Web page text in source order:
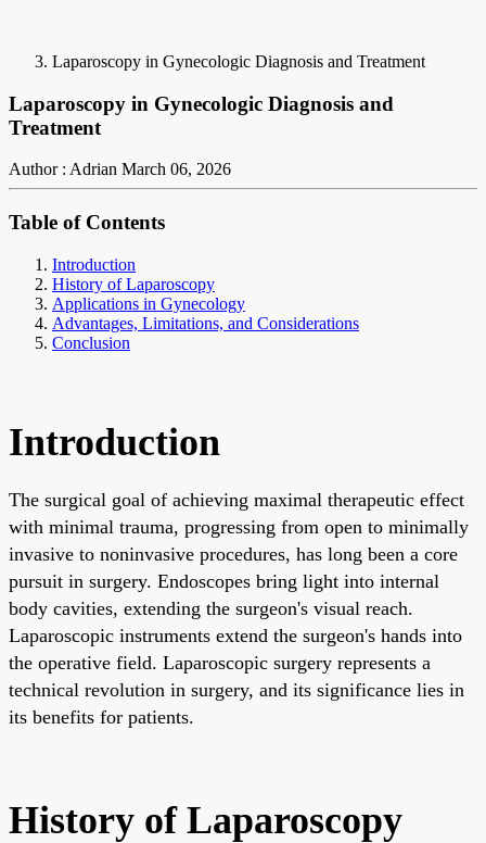
Laparoscopy in Gynecologic Diagnosis and Treatment
Laparoscopy in Gynecologic Diagnosis and
Treatment
Author : Adrian March 06, 2026
Table of Contents
Introduction
History of Laparoscopy
Applications in Gynecology
Advantages, Limitations, and Considerations
Conclusion
Introduction
The surgical goal of achieving maximal therapeutic effect
with minimal trauma, progressing from open to minimally
invasive to noninvasive procedures, has long been a core
pursuit in surgery. Endoscopes bring light into internal
body cavities, extending the surgeon's visual reach.
Laparoscopic instruments extend the surgeon's hands into
the operative field. Laparoscopic surgery represents a
technical revolution in surgery, and its significance lies in
its benefits for patients.
History of Laparoscopy